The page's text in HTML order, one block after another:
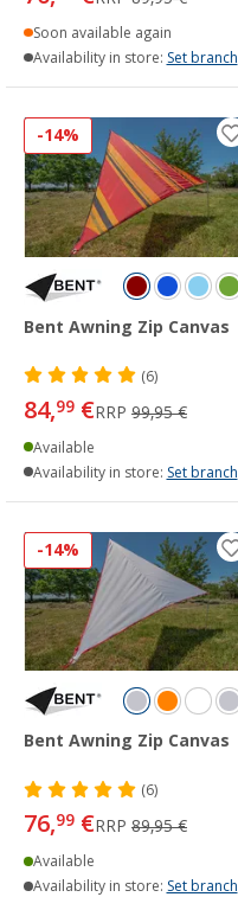
Soon available again
Availability in store: Set branch
-14%
Bent Awning Zip Canvas
(6)
84,99 €RRP 99,95 €
Available
Availability in store: Set branch
-14%
Bent Awning Zip Canvas
(6)
76,99 €RRP 89,95 €
Available
Availability in store: Set branch